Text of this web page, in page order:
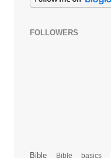
FOLLOWERS
Bible Bible basics